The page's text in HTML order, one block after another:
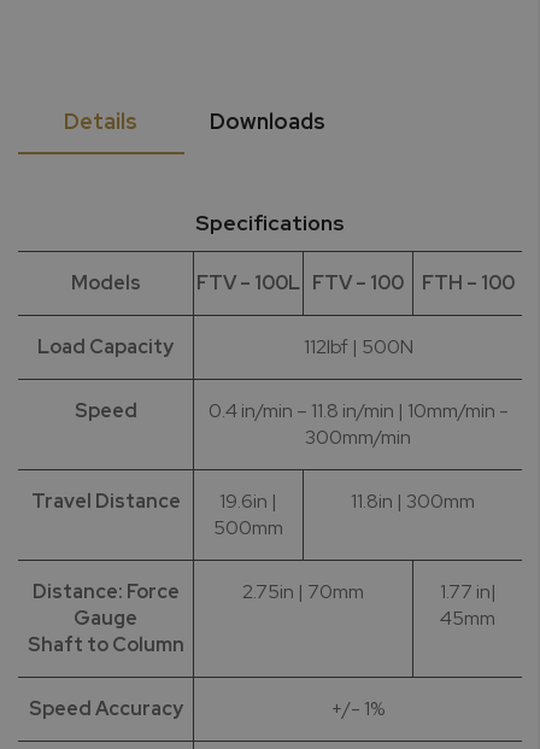
Details Downloads
Specifications
Models FTV – 100L FTV – 100 FTH – 100
Load Capacity 112lbf | 500N
Speed
0.4 in/min – 11.8 in/min | 10mm/min -
300mm/min
Travel Distance
19.6in |
500mm
11.8in | 300mm
Distance: Force
Gauge
Shaft to Column
2.75in | 70mm
1.77 in|
45mm
Speed Accuracy +/- 1%